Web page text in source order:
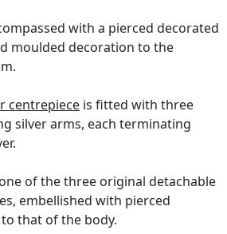
with a pierced decorated
moulded decoration to the
centrepiece is fitted with three
silver arms, each terminating
of the three original detachable
embellished with pierced
that of the body.